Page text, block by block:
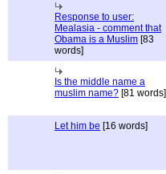
Response to user:
Mealasia - comment that
Obama is a Muslim [83
words]
Is the middle name a
muslim name? [81 words]
Let him be [16 words]